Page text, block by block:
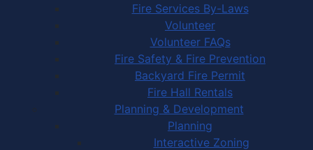
Fire Services By-Laws
Volunteer
Volunteer FAQs
Fire Safety & Fire Prevention
Backyard Fire Permit
Fire Hall Rentals
Planning & Development
Planning
Interactive Zoning